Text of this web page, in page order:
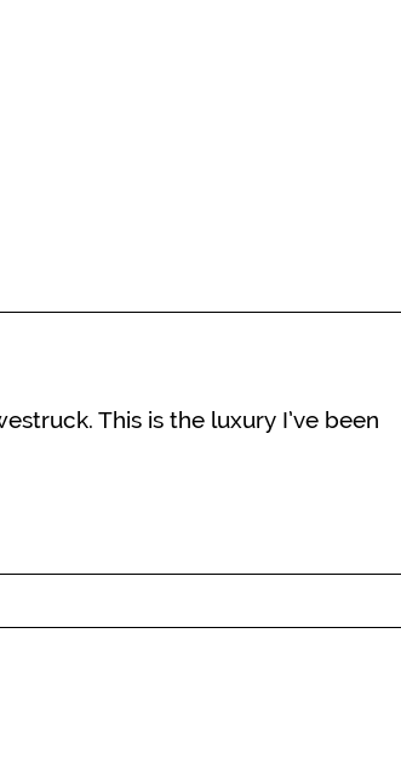
This is the luxury I’ve been